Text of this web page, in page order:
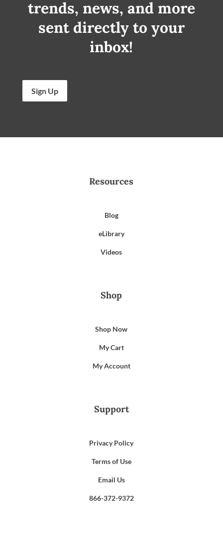
trends, news, and more
sent directly to your
inbox!
Sign Up
Resources
Blog
eLibrary
Videos
Shop
Shop Now
My Cart
My Account
Support
Privacy Policy
Terms of Use
Email Us
866-372-9372